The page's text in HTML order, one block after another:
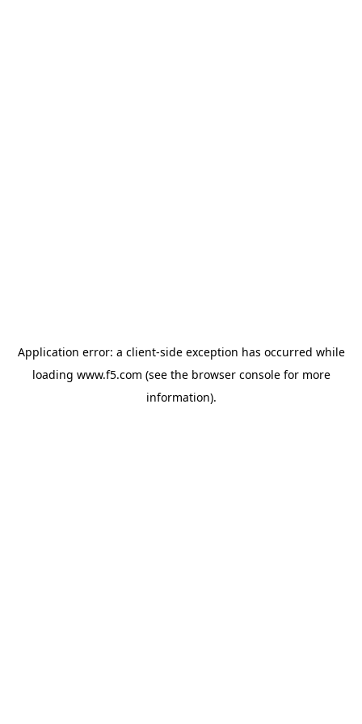
Application error: a client-side exception has occurred while
loading www.f5.com (see the browser consolefor more
information).